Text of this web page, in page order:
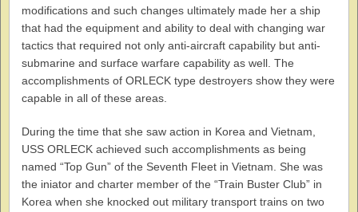
modifications and such changes ultimately made her a ship
that had the equipment and ability to deal with changing war
tactics that required not only anti-aircraft capability but anti-
submarine and surface warfare capability as well. The
accomplishments of ORLECK type destroyers show they were
capable in all of these areas.
During the time that she saw action in Korea and Vietnam,
USS ORLECK achieved such accomplishments as being
named “Top Gun” of the Seventh Fleet in Vietnam. She was
the iniator and charter member of the “Train Buster Club” in
Korea when she knocked out military transport trains on two